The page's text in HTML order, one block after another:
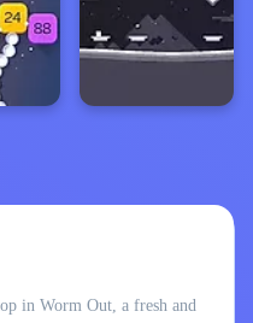
in Worm Out, a fresh and